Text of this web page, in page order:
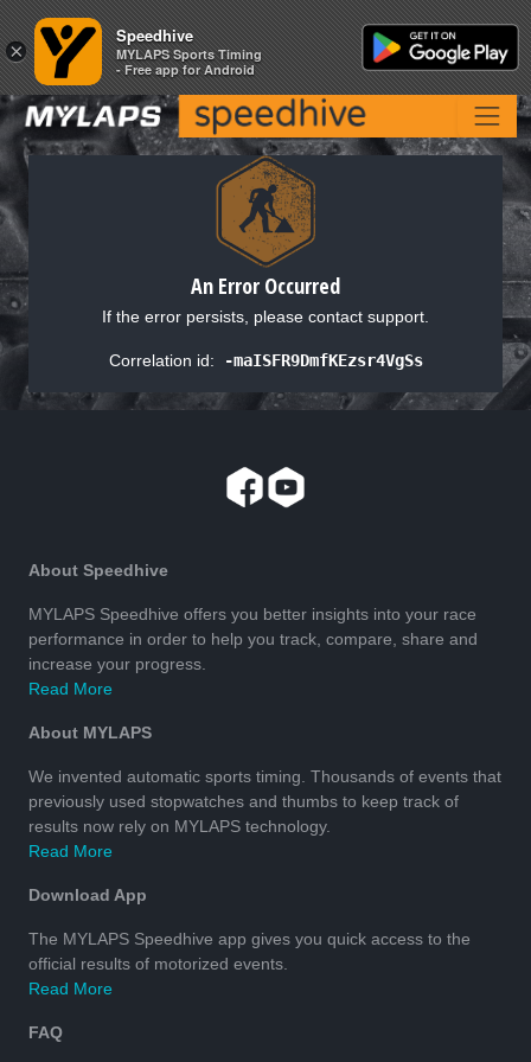
An Error Occurred
If the error persists, please contact support.
Correlation id: -maISFR9DmfKEzsr4VgSs
About Speedhive
MYLAPS Speedhive offers you better insights into your race
performance in order to help you track, compare, share and
increase your progress.
Read More
About MYLAPS
We invented automatic sports timing. Thousands of events that
previously used stopwatches and thumbs to keep track of
results now rely on MYLAPS technology.
Read More
Download App
The MYLAPS Speedhive app gives you quick access to the
official results of motorized events.
Read More
FAQ
×
Speedhive
MYLAPS Sports Timing
- Free app for Android
×
Speedhive
MYLAPS Sports Timing
- Free app for Android